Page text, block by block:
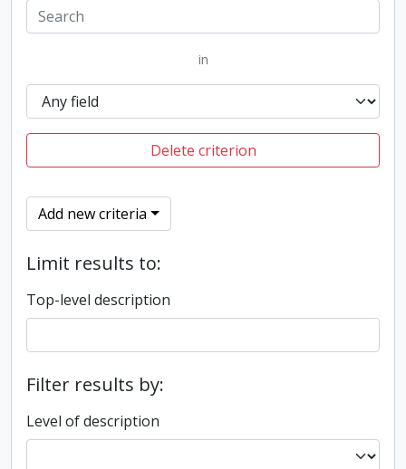
in
Delete criterion
Add new criteria
Limit results to:
Top-level description
Filter results by:
Level of description